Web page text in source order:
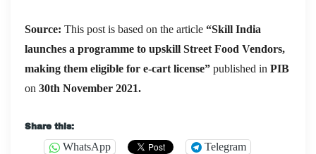
Source: This post is based on the article “Skill India
launches a programme to upskill Street Food Vendors,
making them eligible for e-cart license” published in PIB
on 30th November 2021.
Share this:
WhatsApp Telegram